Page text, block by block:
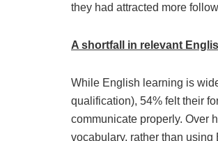
they had attracted more
A shortfall in relevant
While English learning is
qualification), 54% felt their
communicate properly. Over
vocabulary, rather than